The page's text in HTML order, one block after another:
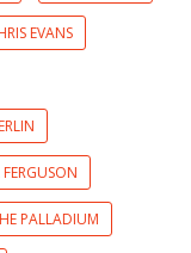
EVANS
FERGUSON
PALLADIUM